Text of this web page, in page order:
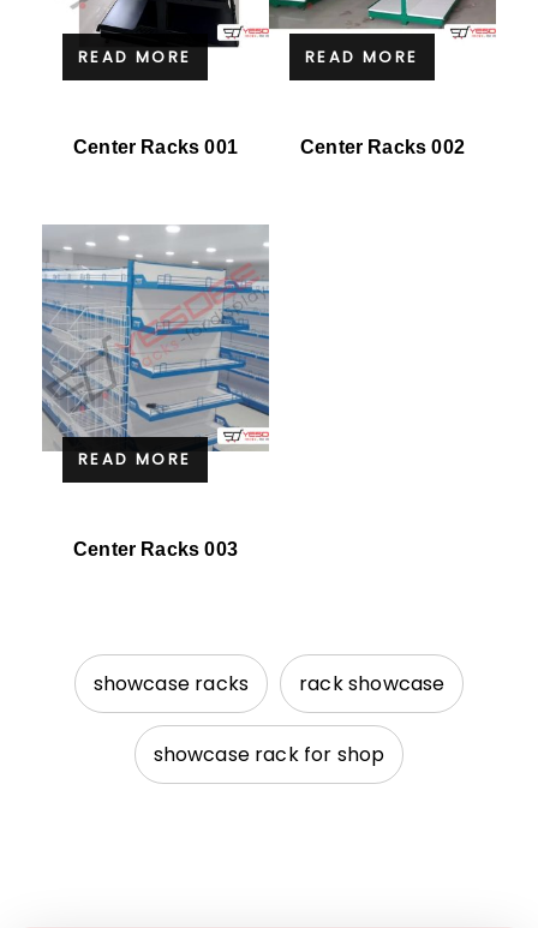
READ MORE
Center Racks 001
READ MORE
Center Racks 002
READ MORE
Center Racks 003
showcase racks rack showcase
showcase rack for shop